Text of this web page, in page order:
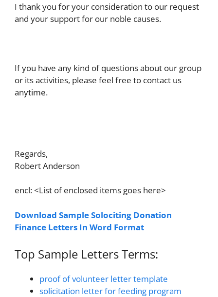
I thank you for your consideration to our request
and your support for our noble causes.
If you have any kind of questions about our group
or its activities, please feel free to contact us
anytime.
Regards,
Robert Anderson
encl: <List of enclosed items goes here>
Download Sample Solociting Donation
Finance Letters In Word Format
Top Sample Letters Terms:
proof of volunteer letter template
solicitation letter for feeding program